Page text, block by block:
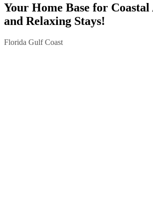
Your Home Base for
and Relaxing Stays!
Florida Gulf Coast